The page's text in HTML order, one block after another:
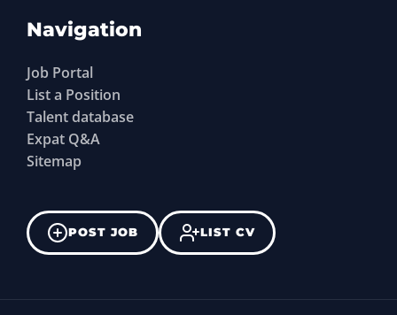
Navigation
Job Portal
List a Position
Talent database
Expat Q&A
Sitemap
POST JOB LIST CV